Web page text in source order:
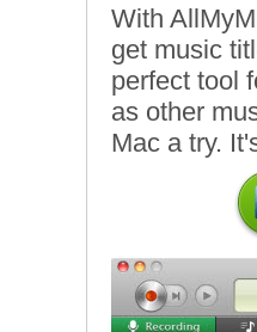
With
get music
perfect tool
as other
Mac a try.